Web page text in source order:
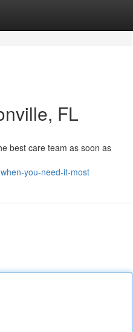
FL
best care team as soon as
you-need-it-most